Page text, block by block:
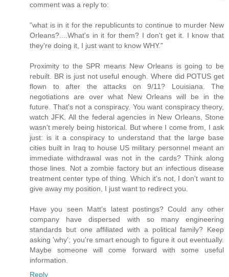
comment was a reply to:
"what is in it for the republicunts to continue to murder New
Orleans?....What's in it for them? I don't get it. I know that
they're doing it, I just want to know WHY."
Proximity to the SPR means New Orleans is going to be
rebuilt. BR is just not useful enough. Where did POTUS get
flown to after the attacks on 9/11? Louisiana. The
negotiations are over what New Orleans will be in the
future. That's not a conspiracy. You want conspiracy theory,
watch JFK. All the federal agencies in New Orleans, Stone
wasn't merely being historical. But where I come from, I ask
just: is it a conspiracy to understand that the large base
cities built in Iraq to house US military personnel meant an
immediate withdrawal was not in the cards? Think along
those lines. Not a zombie factory but an infectious disease
treatment center type of thing. Which it's not, I don't want to
give away my position, I just want to redirect you.
Have you seen Matt's latest postings? Could any other
company have dispersed with so many engineering
standards but one affiliated with a political family? Keep
asking 'why'; you're smart enough to figure it out eventually.
Maybe someone will come forward with some useful
information.
Reply